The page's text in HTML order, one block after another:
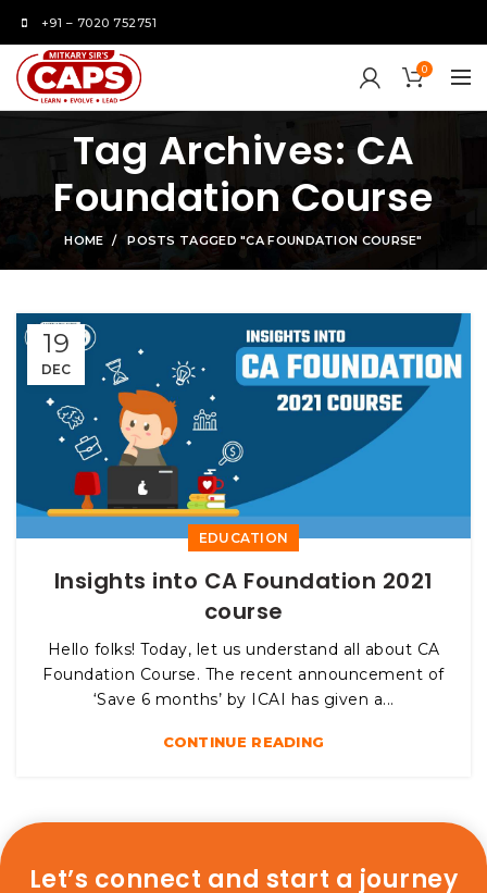
+91 – 7020 752751
0
Tag Archives: CA
Foundation Course
HOME POSTS TAGGED "CA FOUNDATION COURSE"
19
DEC
EDUCATION
Insights into CA Foundation 2021
course
Hello folks! Today, let us understand all about CA
Foundation Course. The recent announcement of
‘Save 6 months’ by ICAI has given a...
CONTINUE READING
Let’s connect and start a journey